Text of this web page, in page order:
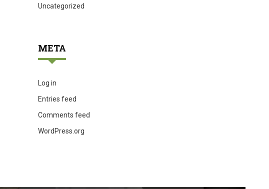
Uncategorized
META
Log in
Entries feed
Comments feed
WordPress.org